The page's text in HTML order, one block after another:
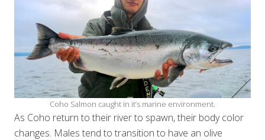
Coho Salmon caught in it’s marine environment.
As Coho return to their river to spawn, their body color
changes. Males tend to transition to have an olive